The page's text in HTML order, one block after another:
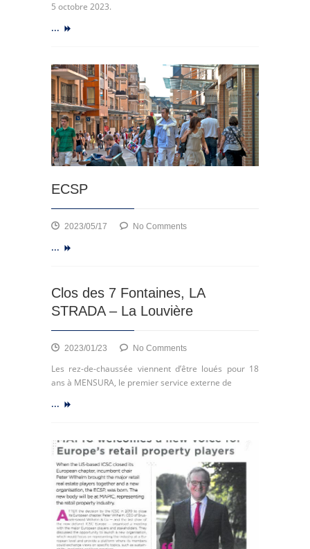
–
La
Louvière
5 octobre 2023.
...
ECSP
2023/05/17 No Commentson
...
Clos des 7 Fontaines, LA
STRADA – La Louvière
2023/01/23 No Commentson
des
7
–
La
Louvière
Les rez-de-chaussée viennent d’être loués pour 18
ans à MENSURA, le premier service externe de
...